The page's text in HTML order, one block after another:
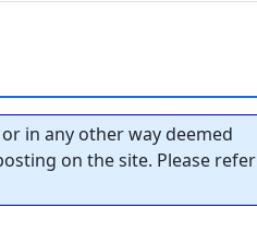
in any other way deemed
on the site. Please refer